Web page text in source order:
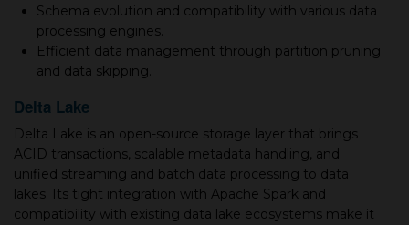
Schema evolution and compatibility with various data
processing engines.
Efficient data management through partition pruning
and data skipping.
Delta Lake
Delta Lake is an open-source storage layer that brings
ACID transactions, scalable metadata handling, and
unified streaming and batch data processing to data
lakes. Its tight integration with Apache Spark and
compatibility with existing data lake ecosystems make it